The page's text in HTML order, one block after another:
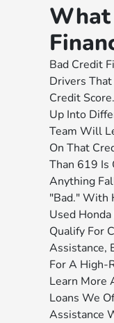
What
Bad Credit
Drivers
Credit
Up Into
Team Will
On That
Than 619 Is
Anything
"Bad." With
Used
Qualify For
Assistance,
For A High-
Learn More
Loans We
Assistance